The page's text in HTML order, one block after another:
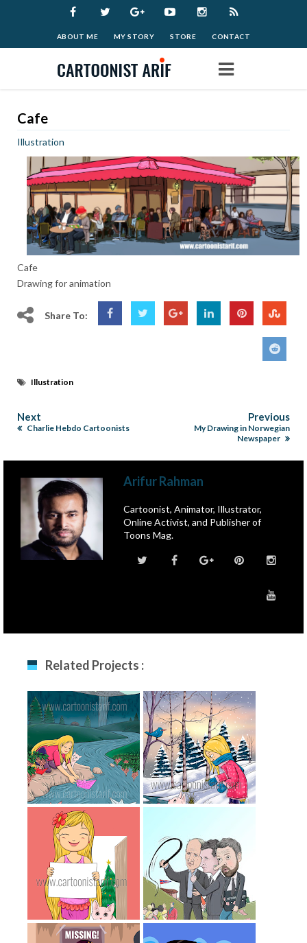
ABOUT ME MY STORY STORE CONTACT
Archive
Blog
Cafe
Illustration
Cafe
Drawing for animation
Share To:
Illustration
Next
Charlie Hebdo Cartoonists
Previous
My Drawing in Norwegian
Newspaper
Arifur Rahman
Cartoonist, Animator, Illustrator,
Online Activist, and Publisher of
Toons Mag.
Related Projects :
The Girl And Paper
Boat
The Girl In Winter
The Girl And Her
Cat
A Political Cartoon
For Norwegian
Newspaper